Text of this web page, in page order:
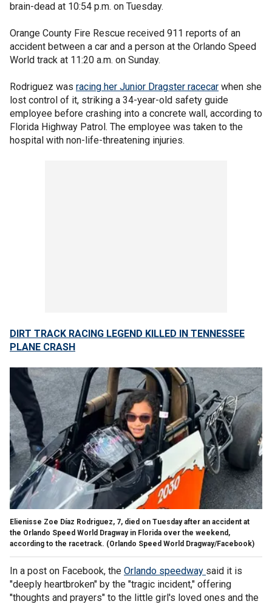
brain-dead at 10:54 p.m. on Tuesday.
Orange County Fire Rescue received 911 reports of an
accident between a car and a person at the Orlando Speed
World track at 11:20 a.m. on Sunday.
Rodriguez was racing her Junior Dragster racecar when she
lost control of it, striking a 34-year-old safety guide
employee before crashing into a concrete wall, according to
Florida Highway Patrol. The employee was taken to the
hospital with non-life-threatening injuries.
DIRT TRACK RACING LEGEND KILLED IN TENNESSEE
PLANE CRASH
Elienisse Zoe Díaz Rodriguez, 7, died on Tuesday after an accident at
the Orlando Speed World Dragway in Florida over the weekend,
according to the racetrack. (Orlando Speed World Dragway/Facebook)
In a post on Facebook, the Orlando speedway said it is
"deeply heartbroken" by the "tragic incident," offering
"thoughts and prayers" to the little girl's loved ones and the